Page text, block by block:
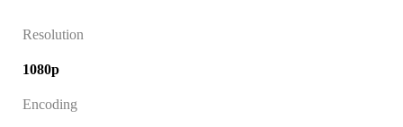
Resolution
1080p
Encoding